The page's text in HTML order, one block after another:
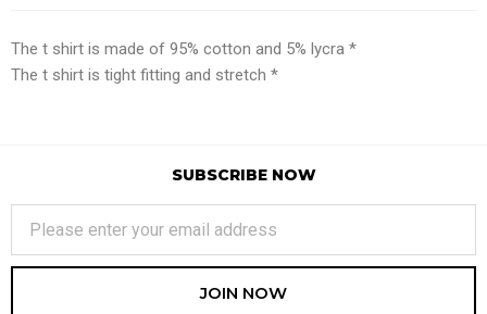
The t shirt is made of 95% cotton and 5% lycra *
The t shirt is tight fitting and stretch *
SUBSCRIBE NOW
JOIN NOW